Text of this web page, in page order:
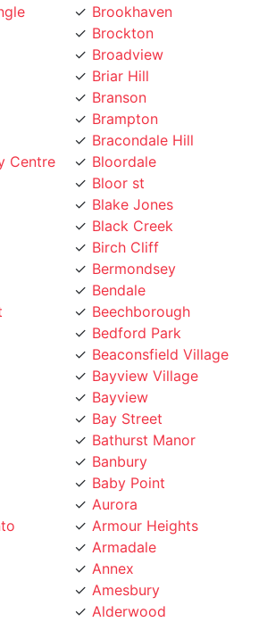
Brockton
Broadview
Briar Hill
Branson
Brampton
Bracondale Hill
Bloordale
Bloor st
Blake Jones
Black Creek
Birch Cliff
Bermondsey
Bendale
Beechborough
Bedford Park
Beaconsfield Village
Bayview Village
Bayview
Bay Street
Bathurst Manor
Banbury
Baby Point
Aurora
Armour Heights
Armadale
Annex
Amesbury
Alderwood
Albion Islington Square